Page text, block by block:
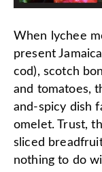
When lychee
present
cod), scotch
and tomatoes,
and-spicy dish
omelet. Trust,
sliced
nothing to do